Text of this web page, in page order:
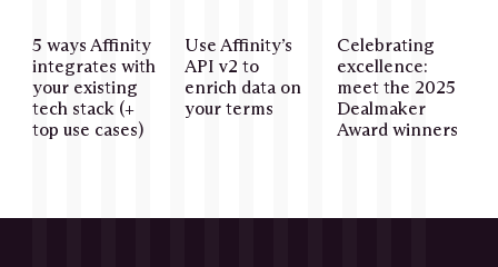
5 ways Affinity
integrates with
your existing
tech stack (+
top use cases)
Use Affinity’s
API v2 to
enrich data on
your terms
Celebrating
excellence:
meet the 2025
Dealmaker
Award winners